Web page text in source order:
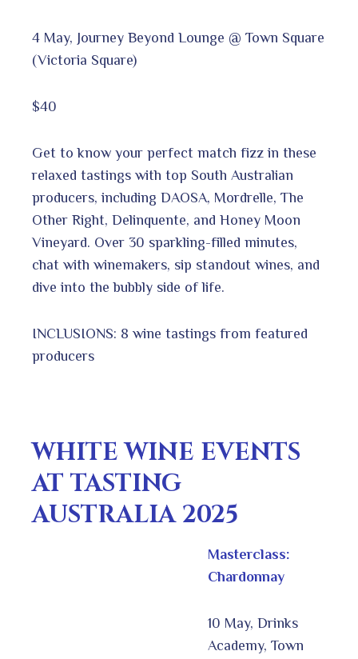
4 May, Journey Beyond Lounge @ Town Square
(Victoria Square)
$40
Get to know your perfect match fizz in these
relaxed tastings with top South Australian
producers, including DAOSA, Mordrelle, The
Other Right, Delinquente, and Honey Moon
Vineyard. Over 30 sparkling-filled minutes,
chat with winemakers, sip standout wines, and
dive into the bubbly side of life.
INCLUSIONS: 8 wine tastings from featured
producers
WHITE WINE EVENTS
AT TASTING
AUSTRALIA 2025
Masterclass:
Chardonnay
10 May, Drinks
Academy, Town